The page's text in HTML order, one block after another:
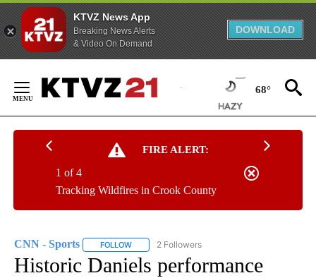
KTVZ News App
Breaking News Alerts
& Video On Demand
DOWNLOAD
Content
68°
FIRE ALERT:
Tracking Wildfires in Crook County
1 of 4
CNN - Sports FOLLOW FOLLOW "CNN - SPORTS" TO RECEIVE
2 Followers
Historic Daniels performance